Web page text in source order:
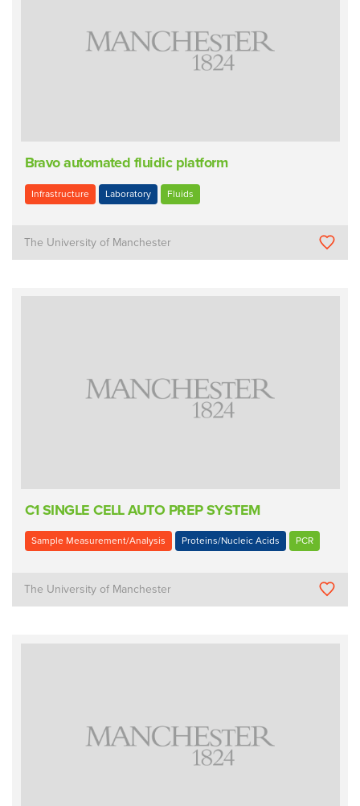
Bravo automated fluidic platform
Infrastructure Laboratory Fluids
The University of Manchester
C1 SINGLE CELL AUTO PREP SYSTEM
Sample Measurement/Analysis Proteins/Nucleic Acids PCR
The University of Manchester